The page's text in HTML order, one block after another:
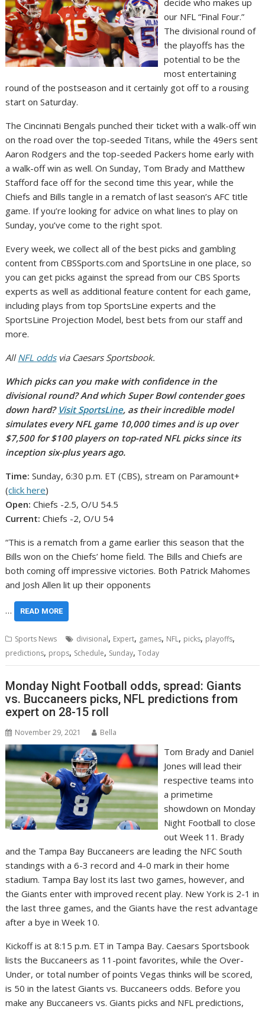
decide who makes up
our NFL “Final Four.”
The divisional round of
the playoffs has the
potential to be the
most entertaining
round of the postseason and it certainly got off to a rousing
start on Saturday.
The Cincinnati Bengals punched their ticket with a walk-off win
on the road over the top-seeded Titans, while the 49ers sent
Aaron Rodgers and the top-seeded Packers home early with
a walk-off win as well. On Sunday, Tom Brady and Matthew
Stafford face off for the second time this year, while the
Chiefs and Bills tangle in a rematch of last season’s AFC title
game. If you’re looking for advice on what lines to play on
Sunday, you’ve come to the right spot.
Every week, we collect all of the best picks and gambling
content from CBSSports.com and SportsLine in one place, so
you can get picks against the spread from our CBS Sports
experts as well as additional feature content for each game,
including plays from top SportsLine experts and the
SportsLine Projection Model, best bets from our staff and
more.
AllNFL oddsvia Caesars Sportsbook.
Which picks can you make with confidence in the
divisional round? And which Super Bowl contender goes
down hard? Visit SportsLine, as their incredible model
simulates every NFL game 10,000 times and is up over
$7,500 for $100 players on top-rated NFL picks since its
inception six-plus years ago.
Time: Sunday, 6:30 p.m. ET (CBS), stream on Paramount+
(click here)
Open: Chiefs -2.5, O/U 54.5
Current: Chiefs -2, O/U 54
“This is a rematch from a game earlier this season that the
Bills won on the Chiefs’ home field. The Bills and Chiefs are
both coming off impressive victories. Both Patrick Mahomes
and Josh Allen lit up their opponents
… READ MORE
Sports News divisional, Expert, games, NFL, picks, playoffs,
predictions, props, Schedule, Sunday,Today
Monday Night Football odds, spread: Giants
vs. Buccaneers picks, NFL predictions from
expert on 28-15 roll
November 29, 2021 Bella
Tom Brady and Daniel
Jones will lead their
respective teams into
a primetime
showdown on Monday
Night Football to close
out Week 11. Brady
and the Tampa Bay Buccaneers are leading the NFC South
standings with a 6-3 record and 4-0 mark in their home
stadium. Tampa Bay lost its last two games, however, and
the Giants enter with improved recent play. New York is 2-1 in
the last three games, and the Giants have the rest advantage
after a bye in Week 10.
Kickoff is at 8:15 p.m. ET in Tampa Bay. Caesars Sportsbook
lists the Buccaneers as 11-point favorites, while the Over-
Under, or total number of points Vegas thinks will be scored,
is 50 in the latest Giants vs. Buccaneers odds. Before you
make any Buccaneers vs. Giants picks and NFL predictions,